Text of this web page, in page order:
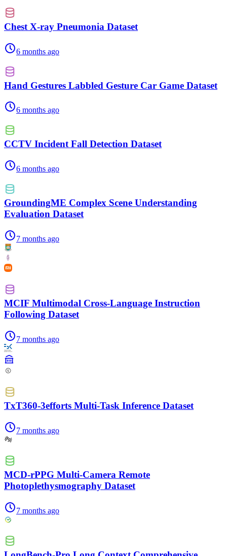
Chest X-ray Pneumonia Dataset
6 months ago
Hand Gestures Labbled Gesture Car Game Dataset
6 months ago
CCTV Incident Fall Detection Dataset
6 months ago
GroundingME Complex Scene Understanding
Evaluation Dataset
7 months ago
MCIF Multimodal Cross-Language Instruction
Following Dataset
7 months ago
TxT360-3efforts Multi-Task Inference Dataset
7 months ago
MCD-rPPG Multi-Camera Remote
Photoplethysmography Dataset
7 months ago